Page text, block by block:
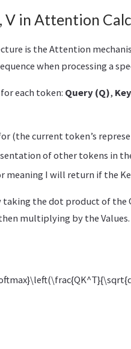
V in Attention
is the Attention
when processing a
each token: Query (Q),
(the current token’s
of other tokens in
meaning I will return if the
the dot product of the
multiplying by the Values.